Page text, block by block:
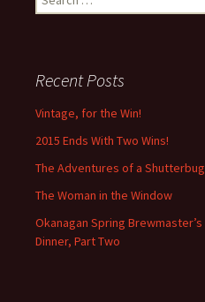
for:
Recent Posts
Vintage, for the Win!
2015 Ends With Two Wins!
The Adventures of a Shutterbug
The Woman in the Window
Okanagan Spring Brewmaster’s
Dinner, Part Two